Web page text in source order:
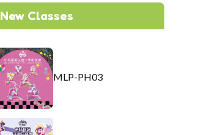
New Classes
MLP-PH03